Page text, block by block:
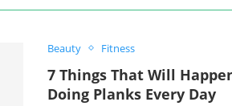
Beauty Fitness
7 Things That Will
Doing Planks Every Day